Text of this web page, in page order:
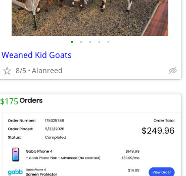
• • • • •
Weaned Kid Goats
8/5 Alanreed
$175